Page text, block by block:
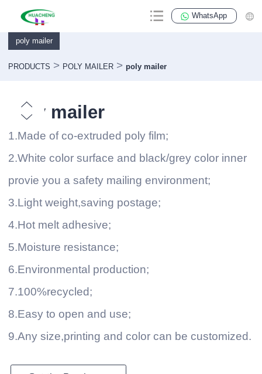
WhatsApp
poly mailer
PRODUCTS > POLY MAILER > poly mailer
poly mailer
1.Made of co-extruded poly film;
2.White color surface and black/grey color inner
provie you a safety mailing environment;
3.Light weight,saving postage;
4.Hot melt adhesive;
5.Moisture resistance;
6.Environmental production;
7.100%recycled;
8.Easy to open and use;
9.Any size,printing and color can be customized.